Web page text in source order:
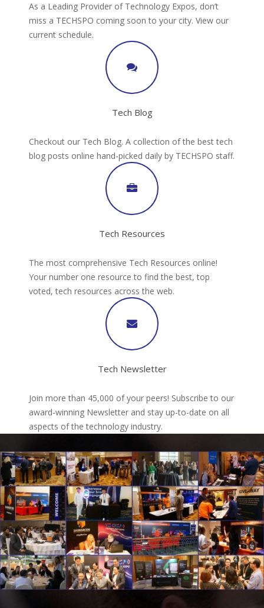
As a Leading Provider of Technology Expos, don’t
miss a TECHSPO coming soon to your city. View our
current schedule.
Tech Blog
Checkout our Tech Blog. A collection of the best tech
blog posts online hand-picked daily by TECHSPO staff.
Tech Resources
The most comprehensive Tech Resources online!
Your number one resource to find the best, top
voted, tech resources across the web.
Tech Newsletter
Join more than 45,000 of your peers! Subscribe to our
award-winning Newsletter and stay up-to-date on all
aspects of the technology industry.